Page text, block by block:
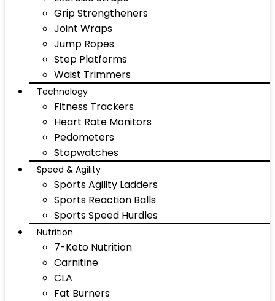
Grip Strengtheners
Joint Wraps
Jump Ropes
Step Platforms
Waist Trimmers
Technology
Fitness Trackers
Heart Rate Monitors
Pedometers
Stopwatches
Speed & Agility
Sports Agility Ladders
Sports Reaction Balls
Sports Speed Hurdles
Nutrition
7-Keto Nutrition
Carnitine
CLA
Fat Burners